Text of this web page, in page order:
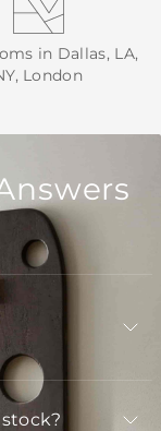
in Dallas, LA,
London